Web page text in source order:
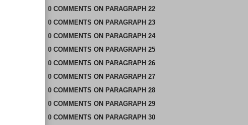
0 COMMENTS ON PARAGRAPH 22
0 COMMENTS ON PARAGRAPH 23
0 COMMENTS ON PARAGRAPH 24
0 COMMENTS ON PARAGRAPH 25
0 COMMENTS ON PARAGRAPH 26
0 COMMENTS ON PARAGRAPH 27
0 COMMENTS ON PARAGRAPH 28
0 COMMENTS ON PARAGRAPH 29
0 COMMENTS ON PARAGRAPH 30